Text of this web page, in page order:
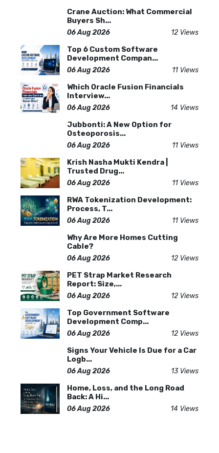
Crane Auction: What Commercial
Buyers Sh...
06 Aug 2026 12 Views
Top 6 Custom Software
Development Compan...
06 Aug 2026 11 Views
Which Oracle Fusion Financials
Interview...
06 Aug 2026 14 Views
Jubbonti: A New Option for
Osteoporosis...
06 Aug 2026 11 Views
Krish Nasha Mukti Kendra |
Trusted Drug...
06 Aug 2026 11 Views
RWA Tokenization Development:
Process, T...
06 Aug 2026 11 Views
Why Are More Homes Cutting
Cable?
06 Aug 2026 12 Views
PET Strap Market Research
Report: Size,...
06 Aug 2026 12 Views
Top Government Software
Development Comp...
06 Aug 2026 12 Views
Signs Your Vehicle Is Due for a Car
Logb...
06 Aug 2026 13 Views
Home, Loss, and the Long Road
Back: A Hi...
06 Aug 2026 14 Views